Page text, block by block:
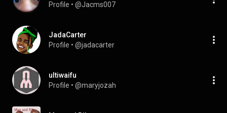
Profile • @Jacms007
JadaCarter
Profile • @jadacarter
ultiwaifu
Profile • @maryjozah